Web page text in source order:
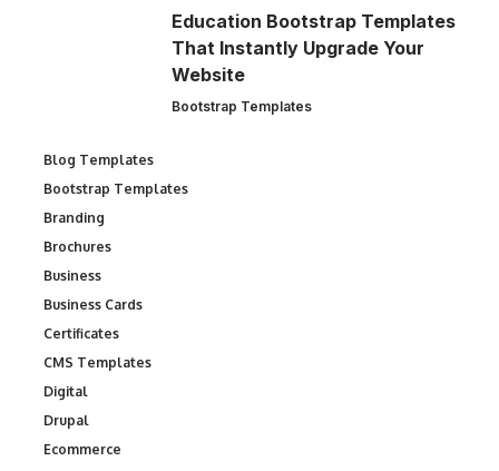
Education Bootstrap Templates
That Instantly Upgrade Your
Website
Bootstrap Templates
Blog Templates
Bootstrap Templates
Branding
Brochures
Business
Business Cards
Certificates
CMS Templates
Digital
Drupal
Ecommerce